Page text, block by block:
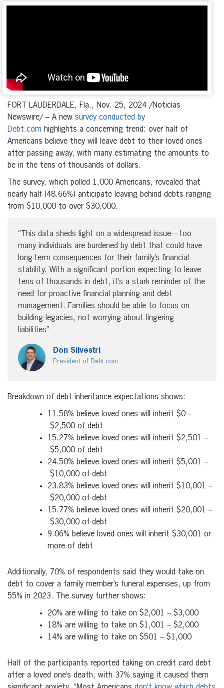
FORT LAUDERDALE, Fla., Nov. 25, 2024 /Noticias
Newswire/ – A new survey conducted by
Debt.com highlights a concerning trend: over half of
Americans believe they will leave debt to their loved ones
after passing away, with many estimating the amounts to
be in the tens of thousands of dollars.
The survey, which polled 1,000 Americans, revealed that
nearly half (48.66%) anticipate leaving behind debts ranging
from $10,000 to over $30,000.
“This data sheds light on a widespread issue—too
many individuals are burdened by debt that could have
long-term consequences for their family’s financial
stability. With a significant portion expecting to leave
tens of thousands in debt, it’s a stark reminder of the
need for proactive financial planning and debt
management. Families should be able to focus on
building legacies, not worrying about lingering
liabilities”
Don Silvestri
President of Debt.com
Breakdown of debt inheritance expectations shows:
11.58% believe loved ones will inherit $0 –
$2,500 of debt
15.27% believe loved ones will inherit $2,501 –
$5,000 of debt
24.50% believe loved ones will inherit $5,001 –
$10,000 of debt
23.83% believe loved ones will inherit $10,001 –
$20,000 of debt
15.77% believe loved ones will inherit $20,001 –
$30,000 of debt
9.06% believe loved ones will inherit $30,001 or
more of debt
Additionally, 70% of respondents said they would take on
debt to cover a family member’s funeral expenses, up from
55% in 2023. The survey further shows:
20% are willing to take on $2,001 – $3,000
18% are willing to take on $1,001 – $2,000
14% are willing to take on $501 – $1,000
Half of the participants reported taking on credit card debt
after a loved one’s death, with 37% saying it caused them